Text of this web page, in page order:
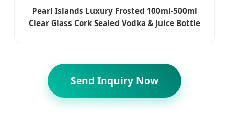
Pearl Islands Luxury Frosted 100ml-500ml
Clear Glass Cork Sealed Vodka & Juice Bottle
Send Inquiry Now